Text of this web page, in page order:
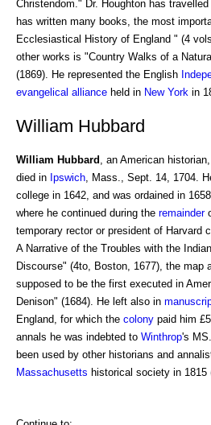
Christendom." Dr. Houghton has
has written many books, the most
Ecclesiastical History of England " (4
other works is "Country Walks of a
(1869). He represented the English
evangelical alliance held in New York in
William Hubbard
William Hubbard , an American
died in Ipswich , Mass., Sept. 14, 1704.
college in 1642, and was ordained in
where he continued during the remainder
temporary rector or president of Harvard
A Narrative of the Troubles with the
Discourse" (4to, Boston, 1677), the map
supposed to be the first executed in
Denison" (1684). He left also in
England, for which the colony paid him
annals he was indebted to Winthrop's
been used by other historians and
Massachusetts historical society in 1815